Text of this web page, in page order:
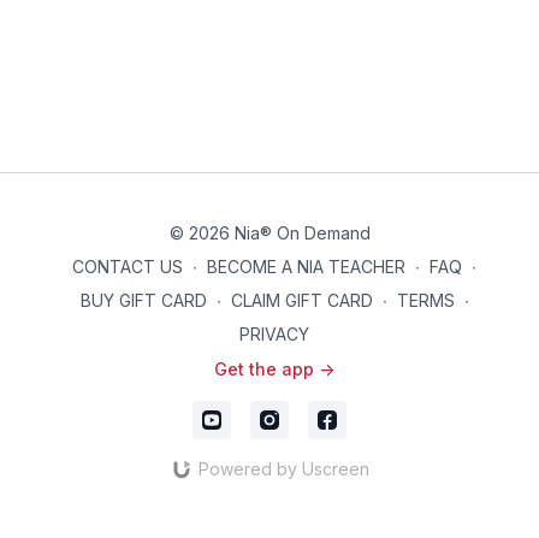
© 2026 Nia® On Demand
CONTACT US ∙ BECOME A NIA TEACHER ∙ FAQ ∙
BUY GIFT CARD ∙ CLAIM GIFT CARD ∙ TERMS ∙
PRIVACY
Get the app ->
Powered by Uscreen